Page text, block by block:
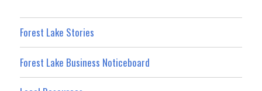
Forest Lake Stories
Forest Lake Business Noticeboard